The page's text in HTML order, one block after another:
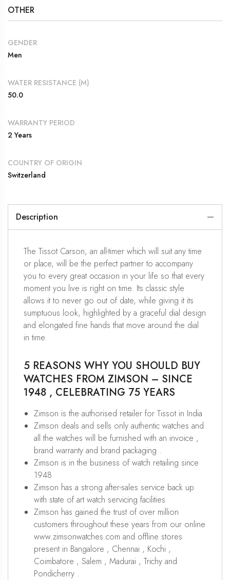
OTHER
GENDER
Men
WATER RESISTANCE (M)
50.0
WARRANTY PERIOD
2 Years
COUNTRY OF ORIGIN
Switzerland
Description
The Tissot Carson, an all-timer which will suit any time
or place, will be the perfect partner to accompany
you to every great occasion in your life so that every
moment you live is right on time. Its classic style
allows it to never go out of date, while giving it its
sumptuous look, highlighted by a graceful dial design
and elongated fine hands that move around the dial
in time.
5 REASONS WHY YOU SHOULD BUY
WATCHES FROM ZIMSON – SINCE
1948 , CELEBRATING 75 YEARS
Zimson is the authorised retailer for Tissot in India
Zimson deals and sells only authentic watches and
all the watches will be furnished with an invoice ,
brand warranty and brand packaging .
Zimson is in the business of watch retailing since
1948
Zimson has a strong after-sales service back up
with state of art watch servicing facilities
Zimson has gained the trust of over million
customers throughout these years from our online
www.zimsonwatches.com and offline stores
present in Bangalore , Chennai , Kochi ,
Coimbatore , Salem , Madurai , Trichy and
Pondicherry .